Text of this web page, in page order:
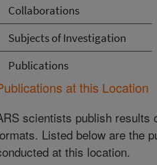
Collaborations
Subjects of Investigation
Publications
at this Location
scientists publish results
Listed below are the
at this location.